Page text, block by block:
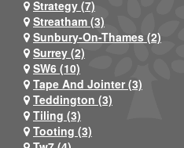
Strategy (7)
Streatham (3)
Sunbury-On-Thames (2)
Surrey (2)
SW6 (10)
Tape And Jointer (3)
Teddington (3)
Tiling (3)
Tooting (3)